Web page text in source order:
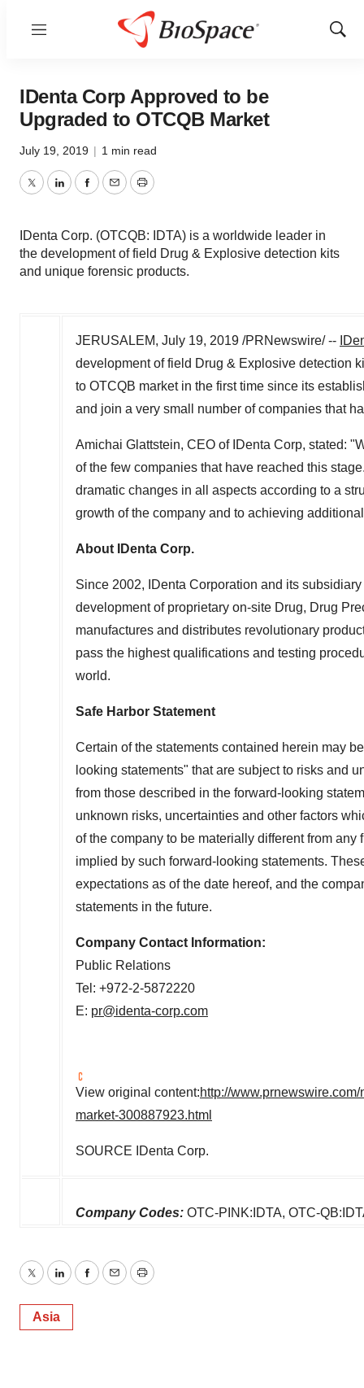
Menu
Show
IDenta Corp Approved to be
Upgraded to OTCQB Market
July 19, 2019 | 1 min read
TwitterLinkedInFacebook
EmailPrint
IDenta Corp. (OTCQB: IDTA) is a worldwide leader in
the development of field Drug & Explosive detection kits
and unique forensic products.
JERUSALEM, July 19, 2019 /PRNewswire/ --
development of field Drug & Explosive detection
to OTCQB market in the first time since its
and join a very small number of companies that
Amichai Glattstein, CEO of IDenta Corp, stated:
of the few companies that have reached this
dramatic changes in all aspects according to a
growth of the company and to achieving
About IDenta Corp.
Since 2002, IDenta Corporation and its
development of proprietary on-site Drug, Drug
manufactures and distributes revolutionary
pass the highest qualifications and testing
world.
Safe Harbor Statement
Certain of the statements contained herein may
looking statements" that are subject to risks and
from those described in the forward-looking
unknown risks, uncertainties and other factors
of the company to be materially different from
implied by such forward-looking statements.
expectations as of the date hereof, and the
statements in the future.
Company Contact Information:
Public Relations
Tel: +972-2-5872220
E: pr@identa-corp.com
View original content:http://
market-300887923.html
SOURCE IDenta Corp.
Company Codes: OTC-PINK:IDTA, OTC-
TwitterLinkedInFacebook
EmailPrint
Asia